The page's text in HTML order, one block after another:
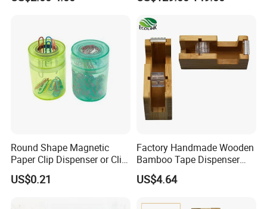
Packaging
Round Shape Magnetic
Paper Clip Dispenser or Clip
Holder
US$0.21
Factory Handmade Wooden
Bamboo Tape Dispenser
with Blade
US$4.64